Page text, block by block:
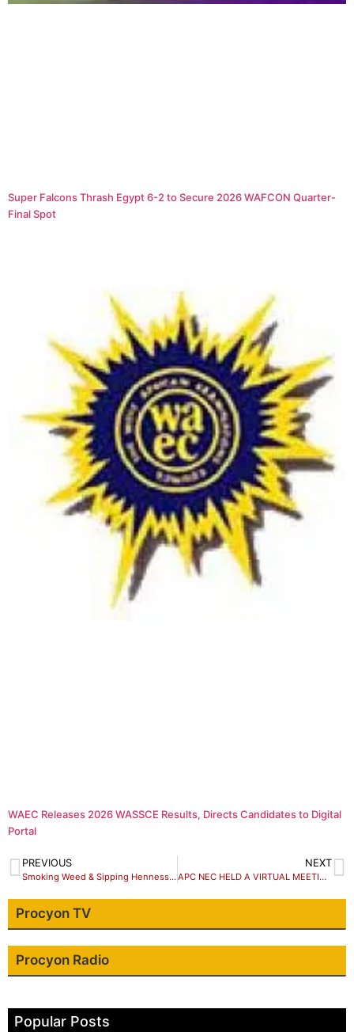
Super Falcons Thrash Egypt 6-2 to Secure 2026 WAFCON Quarter-
Final Spot
WAEC Releases 2026 WASSCE Results, Directs Candidates to Digital
Portal
PREVIOUS
Smoking Weed & Sipping Hennessy … “I’m big and it’s always erect!”
NEXT
APC NEC HELD A VIRTUAL MEETING, NOT A PHYSICAL ONE AT COUNCIL CHAMBER
Procyon TV
Procyon Radio
Popular Posts